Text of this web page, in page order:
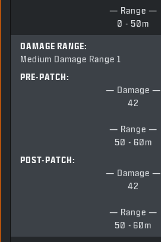
— Range —
0 - 50m
DAMAGE RANGE:
Medium Damage Range 1
PRE-PATCH:
— Damage —
42
— Range —
50 - 60m
POST-PATCH:
— Damage —
42
— Range —
50 - 60m